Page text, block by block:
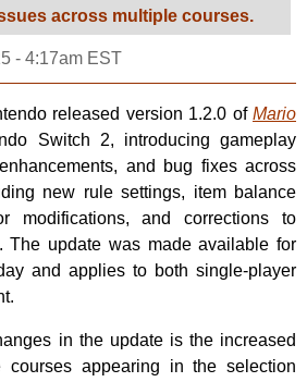
across multiple courses.
- 4:17am EST
released version 1.2.0 of Mario
Switch 2, introducing gameplay
and bug fixes across
new rule settings, item balance
modifications, and corrections to
The update was made available for
and applies to both single-player
in the update is the increased
courses appearing in the selection